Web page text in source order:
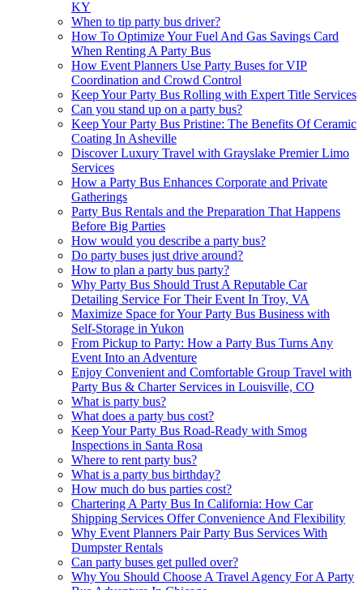
KY
When to tip party bus driver?
How To Optimize Your Fuel And Gas Savings Card
When Renting A Party Bus
How Event Planners Use Party Buses for VIP
Coordination and Crowd Control
Keep Your Party Bus Rolling with Expert Title Services
Can you stand up on a party bus?
Keep Your Party Bus Pristine: The Benefits Of Ceramic
Coating In Asheville
Discover Luxury Travel with Grayslake Premier Limo
Services
How a Party Bus Enhances Corporate and Private
Gatherings
Party Bus Rentals and the Preparation That Happens
Before Big Parties
How would you describe a party bus?
Do party buses just drive around?
How to plan a party bus party?
Why Party Bus Should Trust A Reputable Car
Detailing Service For Their Event In Troy, VA
Maximize Space for Your Party Bus Business with
Self-Storage in Yukon
From Pickup to Party: How a Party Bus Turns Any
Event Into an Adventure
Enjoy Convenient and Comfortable Group Travel with
Party Bus & Charter Services in Louisville, CO
What is party bus?
What does a party bus cost?
Keep Your Party Bus Road-Ready with Smog
Inspections in Santa Rosa
Where to rent party bus?
What is a party bus birthday?
How much do bus parties cost?
Chartering A Party Bus In California: How Car
Shipping Services Offer Convenience And Flexibility
Why Event Planners Pair Party Bus Services With
Dumpster Rentals
Can party buses get pulled over?
Why You Should Choose A Travel Agency For A Party